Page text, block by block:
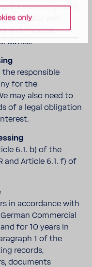
only
inventory data
data) and
and invoices
duties.
the responsible
for the
may also need to
of a legal obligation
6.1. b) of the
and Article 6.1. f) of
in accordance with
Commercial
for 10 years in
1 of the
records,
documents